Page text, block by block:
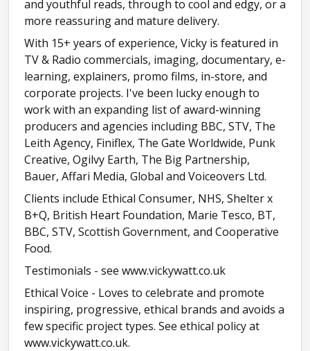
and youthful reads, through to cool and edgy, or a
more reassuring and mature delivery.
With 15+ years of experience, Vicky is featured in
TV & Radio commercials, imaging, documentary, e-
learning, explainers, promo films, in-store, and
corporate projects. I've been lucky enough to
work with an expanding list of award-winning
producers and agencies including BBC, STV, The
Leith Agency, Finiflex, The Gate Worldwide, Punk
Creative, Ogilvy Earth, The Big Partnership,
Bauer, Affari Media, Global and Voiceovers Ltd.
Clients include Ethical Consumer, NHS, Shelter x
B+Q, British Heart Foundation, Marie Tesco, BT,
BBC, STV, Scottish Government, and Cooperative
Food.
Testimonials - see www.vickywatt.co.uk
Ethical Voice - Loves to celebrate and promote
inspiring, progressive, ethical brands and avoids a
few specific project types. See ethical policy at
www.vickywatt.co.uk.